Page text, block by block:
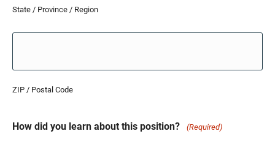
State / Province / Region
ZIP / Postal Code
How did you learn about this position? (Required)